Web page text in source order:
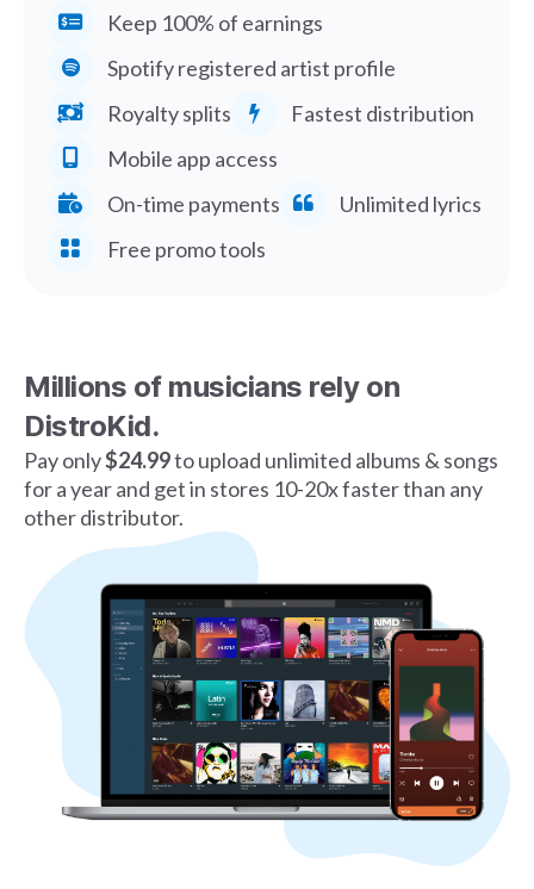
Keep 100% of earnings
Spotify registered artist profile
Royalty splits
Fastest distribution
Mobile app access
On-time payments
Unlimited lyrics
Free promo tools
Millions of musicians rely on
DistroKid.
Pay only$24.99to upload unlimited albums & songs
for a year and get in stores 10-20x faster than any
other distributor.